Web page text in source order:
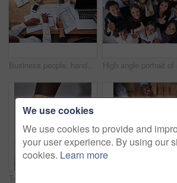
Business people, hands and writing on documents for finance with tax audit, company budget or above. Accounting, auditor or collaboration with sales report, statistics paperwork or planning with tech
We use cookies
We use cookies to provide and
your user experience. By using our
cookies. Learn more